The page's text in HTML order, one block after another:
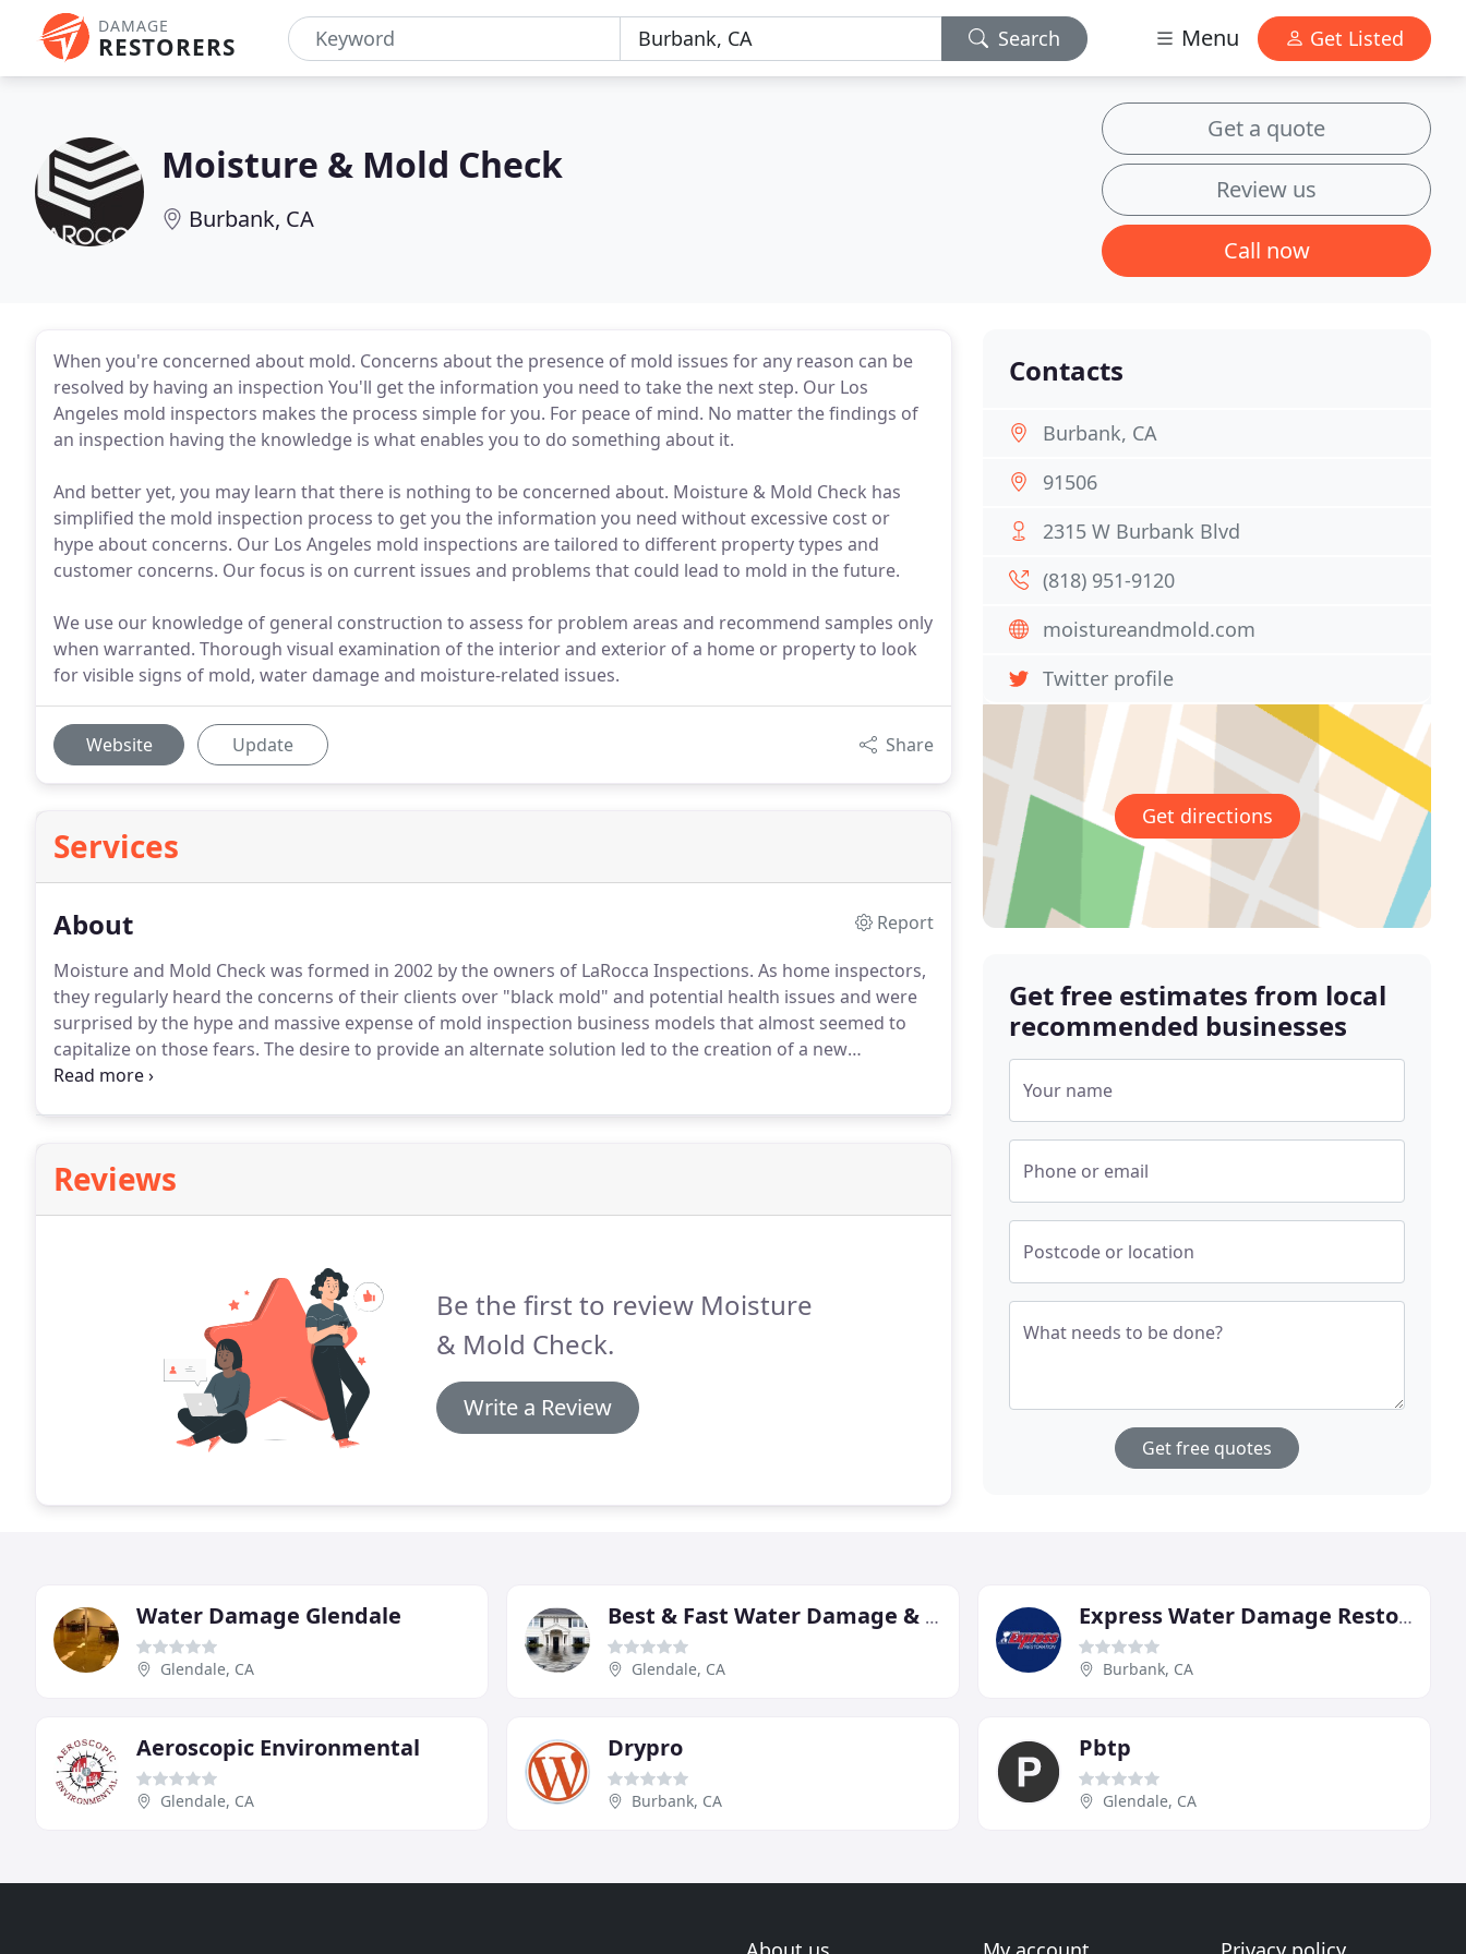
DAMAGE
RESTORERS Search Menu Get Listed
Moisture & Mold Check
Burbank, CA
Get a quote
Review us
Call now
When you're concerned about mold. Concerns about the presence of mold issues for any reason can be
resolved by having an inspection You'll get the information you need to take the next step. Our Los
Angeles mold inspectors makes the process simple for you. For peace of mind. No matter the findings of
an inspection having the knowledge is what enables you to do something about it.
And better yet, you may learn that there is nothing to be concerned about. Moisture & Mold Check has
simplified the mold inspection process to get you the information you need without excessive cost or
hype about concerns. Our Los Angeles mold inspections are tailored to different property types and
customer concerns. Our focus is on current issues and problems that could lead to mold in the future.
We use our knowledge of general construction to assess for problem areas and recommend samples only
when warranted. Thorough visual examination of the interior and exterior of a home or property to look
for visible signs of mold, water damage and moisture-related issues.
Website Update Share
Services
About
Report
Moisture and Mold Check was formed in 2002 by the owners of LaRocca Inspections. As home inspectors,
they regularly heard the concerns of their clients over "black mold" and potential health issues and were
surprised by the hype and massive expense of mold inspection business models that almost seemed to
capitalize on those fears. The desire to provide an alternate solution led to the creation of a new
inspection company founded on sound inspection techniques and an understanding of mold and
Reviews
Be the first to review Moisture
& Mold Check.
Write a Review
Contacts
Burbank, CA
91506
2315 W Burbank Blvd
(818) 951-9120
moistureandmold.com
Twitter profile
Get directions
Get free estimates from local
recommended businesses
Your name
Phone or email
Postcode or location
What needs to be done?
Get free quotes
Water Damage Glendale
Glendale, CA
Best & Fast Water Damage & Restoration-Glendale
Glendale, CA
Express Water Damage Restoration
Burbank, CA
Aeroscopic Environmental
Glendale, CA
Drypro
Burbank, CA
Pbtp
Glendale, CA